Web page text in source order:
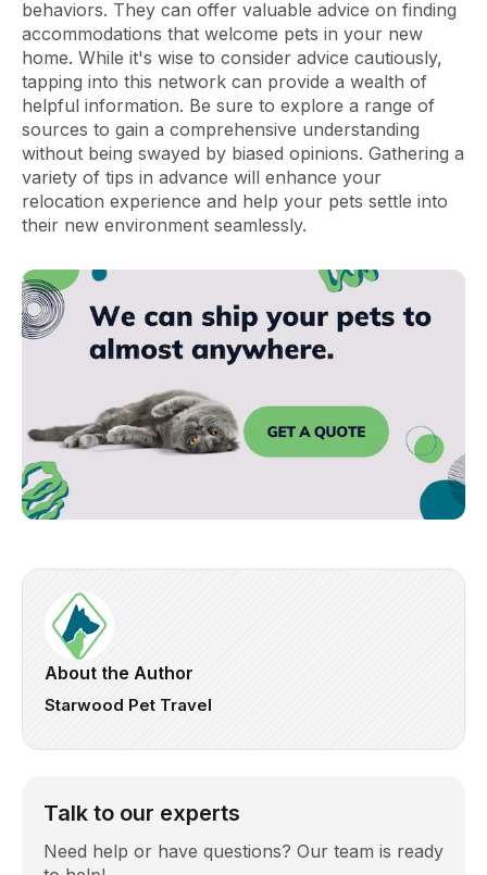
behaviors. They can offer valuable advice on finding
accommodations that welcome pets in your new
home. While it's wise to consider advice cautiously,
tapping into this network can provide a wealth of
helpful information. Be sure to explore a range of
sources to gain a comprehensive understanding
without being swayed by biased opinions. Gathering a
variety of tips in advance will enhance your
relocation experience and help your pets settle into
their new environment seamlessly.
About the Author
Starwood Pet Travel
Talk to our experts
Need help or have questions? Our team is ready